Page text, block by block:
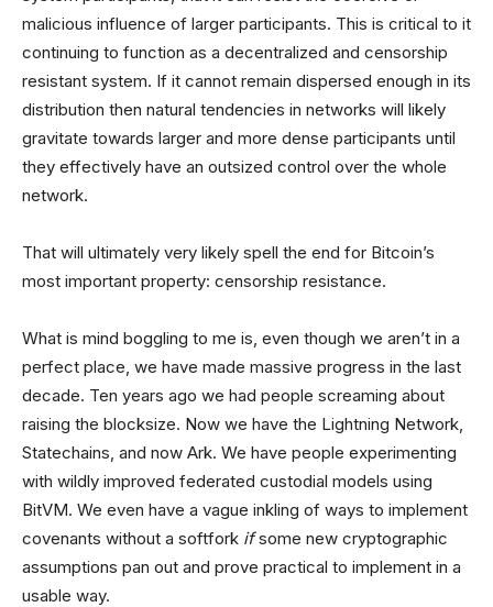
malicious influence of larger participants. This is critical to it
continuing to function as a decentralized and censorship
resistant system. If it cannot remain dispersed enough in its
distribution then natural tendencies in networks will likely
gravitate towards larger and more dense participants until
they effectively have an outsized control over the whole
network.
That will ultimately very likely spell the end for Bitcoin’s
most important property: censorship resistance.
What is mind boggling to me is, even though we aren’t in a
perfect place, we have made massive progress in the last
decade. Ten years ago we had people screaming about
raising the blocksize. Now we have the Lightning Network,
Statechains, and now Ark. We have people experimenting
with wildly improved federated custodial models using
BitVM. We even have a vague inkling of ways to implement
covenants without a softfork ifsome new cryptographic
assumptions pan out and prove practical to implement in a
usable way.